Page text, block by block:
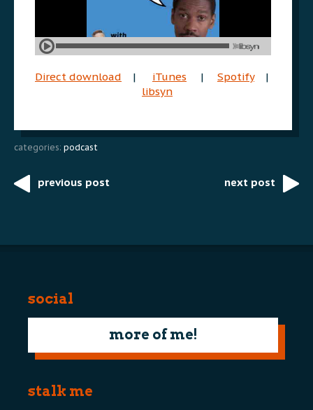
Direct download | iTunes | Spotify|
libsyn
categories: podcast
Postprevious post next post
social
more of me!
stalk me